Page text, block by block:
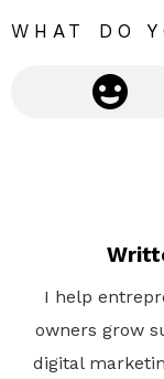
e
WHAT DO
I help
owners grow
digital